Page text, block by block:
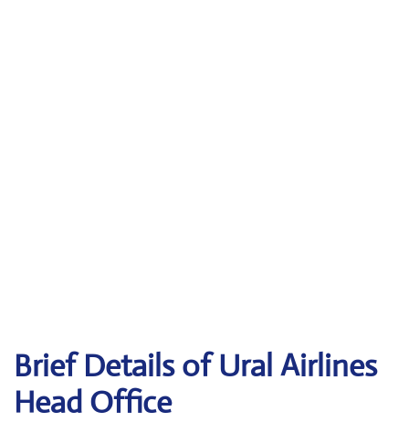
Brief Details of Ural Airlines
Head Office